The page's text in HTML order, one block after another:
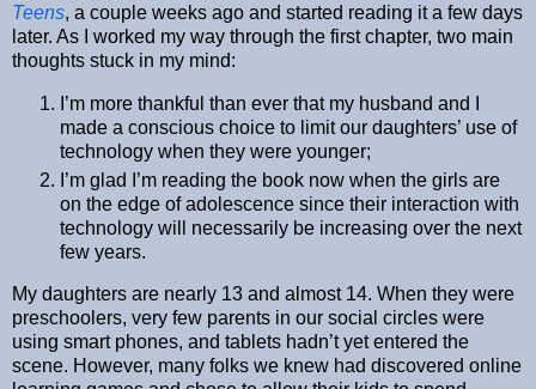
Teens, a couple weeks ago and started reading it a few days
later. As I worked my way through the first chapter, two main
thoughts stuck in my mind:
I’m more thankful than ever that my husband and I
made a conscious choice to limit our daughters’ use of
technology when they were younger;
I’m glad I’m reading the book now when the girls are
on the edge of adolescence since their interaction with
technology will necessarily be increasing over the next
few years.
My daughters are nearly 13 and almost 14. When they were
preschoolers, very few parents in our social circles were
using smart phones, and tablets hadn’t yet entered the
scene. However, many folks we knew had discovered online